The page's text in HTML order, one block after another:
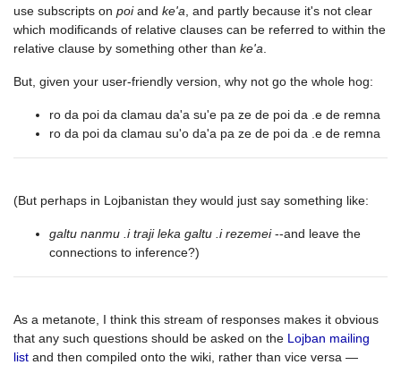
use subscripts on poiand ke'a , and partly because it's not clear
which modificands of relative clauses can be referred to within the
relative clause by something other than ke'a
But, given your user-friendly version, why not go the whole hog:
ro da poi da clamau da'a su'e pa ze de poi da .e de remna
ro da poi da clamau su'o da'a pa ze de poi da .e de remna
(But perhaps in Lojbanistan they would just say something like:
galtu nanmu .i traji leka galtu .i rezemei--and leave the
connections to inference?)
As a metanote, I think this stream of responses makes it obvious
that any such questions should be asked on the Lojban mailing
list and then compiled onto the wiki, rather than vice versa —